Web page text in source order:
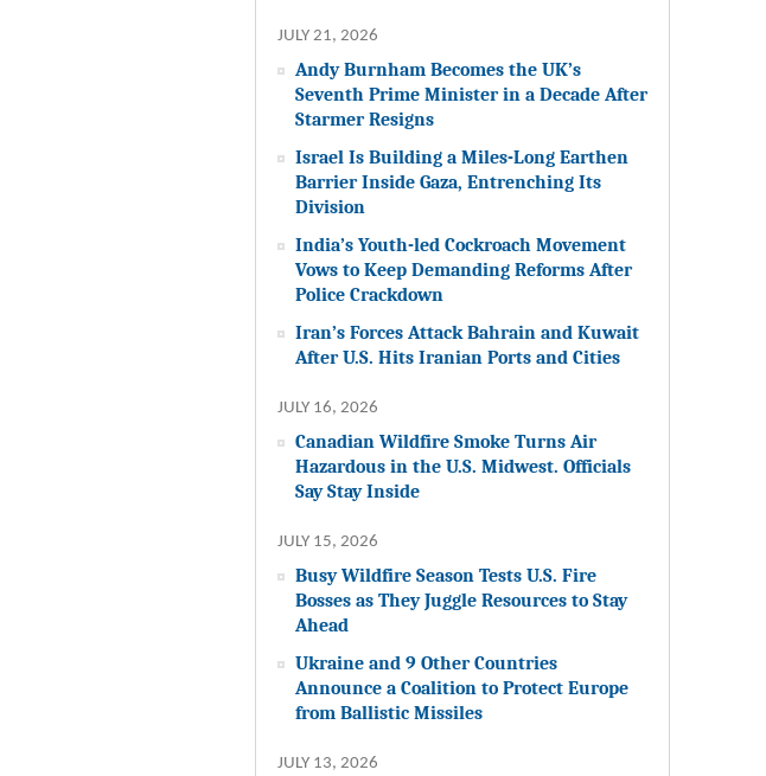
JULY 21, 2026
Andy Burnham Becomes the UK’s
Seventh Prime Minister in a Decade After
Starmer Resigns
Israel Is Building a Miles-Long Earthen
Barrier Inside Gaza, Entrenching Its
Division
India’s Youth-led Cockroach Movement
Vows to Keep Demanding Reforms After
Police Crackdown
Iran’s Forces Attack Bahrain and Kuwait
After U.S. Hits Iranian Ports and Cities
JULY 16, 2026
Canadian Wildfire Smoke Turns Air
Hazardous in the U.S. Midwest. Officials
Say Stay Inside
JULY 15, 2026
Busy Wildfire Season Tests U.S. Fire
Bosses as They Juggle Resources to Stay
Ahead
Ukraine and 9 Other Countries
Announce a Coalition to Protect Europe
from Ballistic Missiles
JULY 13, 2026